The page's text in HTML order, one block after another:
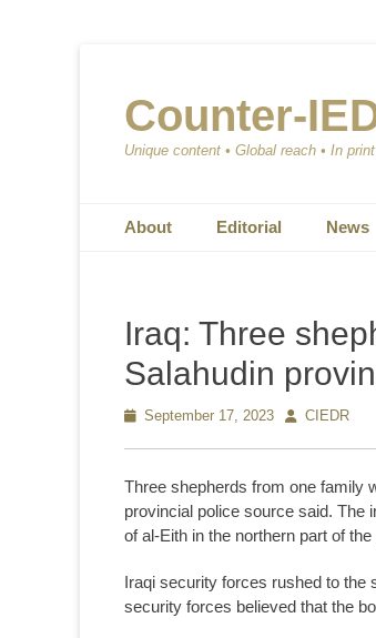
Counter-
Unique content • Global reach • In
Primary Menu
About Editorial News
Iraq: Three
Salahudin
Posted
September 17, 2023 AuthorCIEDR
Three shepherds from one family
provincial police source said. The
of al-Eith in the northern part of
Iraqi security forces rushed to the
security forces believed that the